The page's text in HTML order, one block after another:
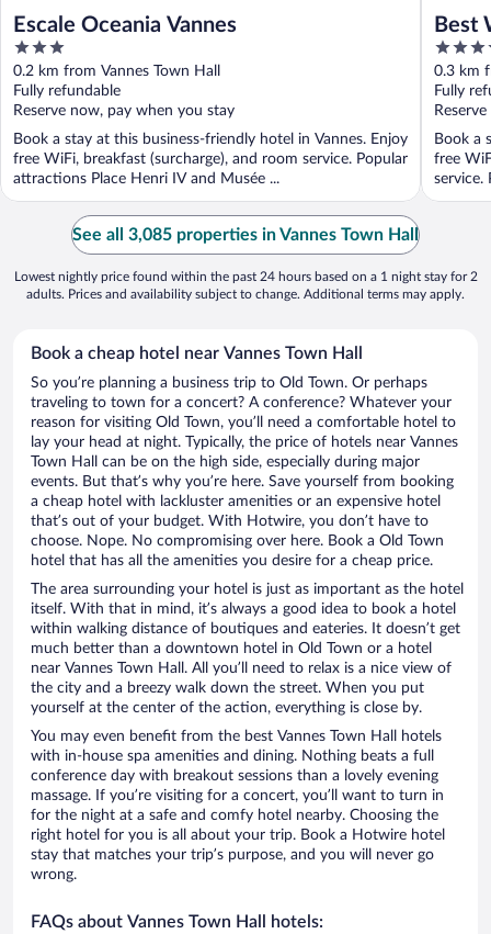
Escale Oceania Vannes
3
out
of
5
0.2 km from Vannes Town Hall
Fully refundable
Reserve now, pay when you stay
Book a stay at this business-friendly hotel in Vannes. Enjoy
free WiFi, breakfast (surcharge), and room service. Popular
attractions Place Henri IV and Musée ...
Best
4
out
of
5
0.3 km
Fully
Book a
free
service.
See all 3,085 properties in Vannes Town Hall
Lowest nightly price found within the past 24 hours based on a 1 night stay for 2
adults. Prices and availability subject to change. Additional terms may apply.
Book a cheap hotel near Vannes Town Hall
So you’re planning a business trip to Old Town. Or perhaps
traveling to town for a concert? A conference? Whatever your
reason for visiting Old Town, you’ll need a comfortable hotel to
lay your head at night. Typically, the price of hotels near Vannes
Town Hall can be on the high side, especially during major
events. But that’s why you’re here. Save yourself from booking
a cheap hotel with lackluster amenities or an expensive hotel
that’s out of your budget. With Hotwire, you don’t have to
choose. Nope. No compromising over here. Book a Old Town
hotel that has all the amenities you desire for a cheap price.
The area surrounding your hotel is just as important as the hotel
itself. With that in mind, it’s always a good idea to book a hotel
within walking distance of boutiques and eateries. It doesn’t get
much better than a downtown hotel in Old Town or a hotel
near Vannes Town Hall. All you’ll need to relax is a nice view of
the city and a breezy walk down the street. When you put
yourself at the center of the action, everything is close by.
You may even benefit from the best Vannes Town Hall hotels
with in-house spa amenities and dining. Nothing beats a full
conference day with breakout sessions than a lovely evening
massage. If you’re visiting for a concert, you’ll want to turn in
for the night at a safe and comfy hotel nearby. Choosing the
right hotel for you is all about your trip. Book a Hotwire hotel
stay that matches your trip’s purpose, and you will never go
wrong.
FAQs about Vannes Town Hall hotels: